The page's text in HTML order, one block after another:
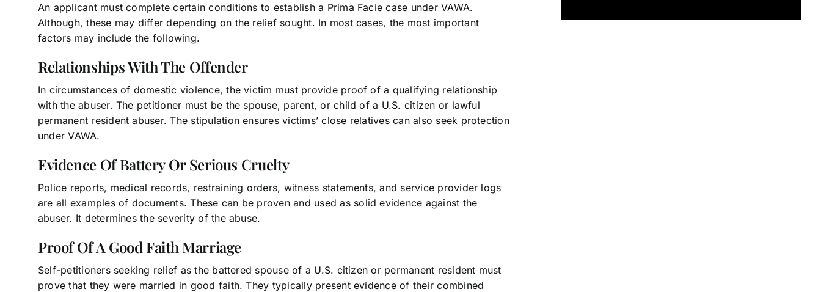
An applicant must complete certain conditions to establish a Prima Facie case under VAWA.
Although, these may differ depending on the relief sought. In most cases, the most important
factors may include the following.
Relationships With The Offender
In circumstances of domestic violence, the victim must provide proof of a qualifying relationship
with the abuser. The petitioner must be the spouse, parent, or child of a U.S. citizen or lawful
permanent resident abuser. The stipulation ensures victims’ close relatives can also seek protection
under VAWA.
Evidence Of Battery Or Serious Cruelty
Police reports, medical records, restraining orders, witness statements, and service provider logs
are all examples of documents. These can be proven and used as solid evidence against the
abuser. It determines the severity of the abuse.
Proof Of A Good Faith Marriage
Self-petitioners seeking relief as the battered spouse of a U.S. citizen or permanent resident must
prove that they were married in good faith. They typically present evidence of their combined